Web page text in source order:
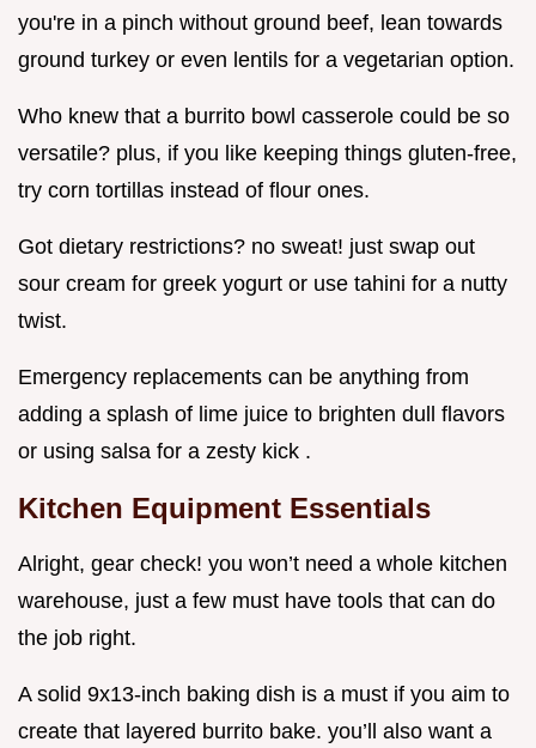
you're in a pinch without ground beef, lean towards
ground turkey or even lentils for a vegetarian option.
Who knew that a burrito bowl casserole could be so
versatile? plus, if you like keeping things gluten-free,
try corn tortillas instead of flour ones.
Got dietary restrictions? no sweat! just swap out
sour cream for greek yogurt or use tahini for a nutty
twist.
Emergency replacements can be anything from
adding a splash of lime juice to brighten dull flavors
or using salsa for a zesty kick .
Kitchen Equipment Essentials
Alright, gear check! you won’t need a whole kitchen
warehouse, just a few must have tools that can do
the job right.
A solid 9x13-inch baking dish is a must if you aim to
create that layered burrito bake. you’ll also want a